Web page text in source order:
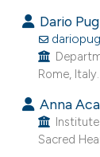
how this article
scite.ai
shows how a
been cited by
of the
Dario
Rome, Italy.
Anna
Sacred